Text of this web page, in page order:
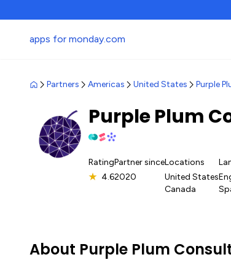
apps for monday.com
Partners Americas United States Purple
Purple Plum
Rating
★ 4.6
Partner since
2020
Locations
United States
Canada
About Purple Plum